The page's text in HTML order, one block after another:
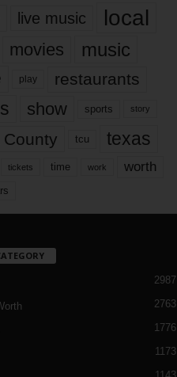
live music local
movies music
play restaurants
show sports story
County tcu texas
tickets time work worth
2987
2763
1776
1173